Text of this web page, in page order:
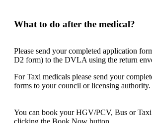
What to do after the medical?
Please send your completed application
D2 form) to the DVLA using the return
For Taxi medicals please send your
forms to your council or licensing authority.
You can book your HGV/PCV, Bus or
clicking the Book Now button.